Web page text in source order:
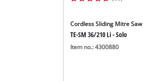
Cordless Sliding Mitre Saw
TE-SM 36/210 Li - Solo
Item no.: 4300880